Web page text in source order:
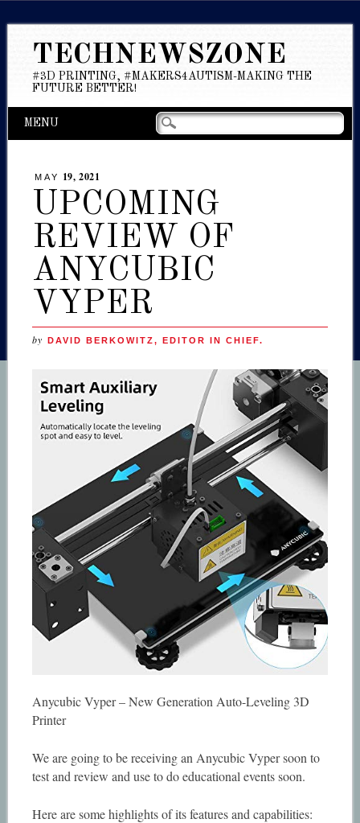
TECHNEWSZONE
#3D PRINTING, #MAKERS4AUTISM-MAKING THE
FUTURE BETTER!
Main menu
SkipMENU
MAY 19, 2021
UPCOMING
REVIEW OF
ANYCUBIC
VYPER
by DAVID BERKOWITZ, EDITOR IN CHIEF.
Anycubic Vyper – New Generation Auto-Leveling 3D
Printer
We are going to be receiving an Anycubic Vyper soon to
test and review and use to do educational events soon.
Here are some highlights of its features and capabilities: